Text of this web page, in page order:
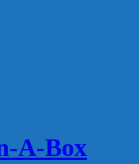
A-Box